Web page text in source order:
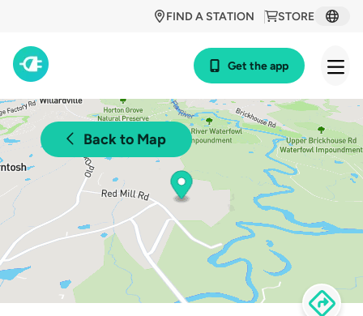
STORE
FIND A STATION
Get the app
Back to Map